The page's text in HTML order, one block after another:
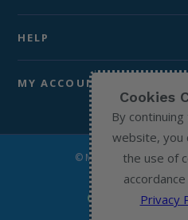
HELP
MY ACCOUNT
© Michael’s Chemist
Cookies
By
website, you
the use of
Privacy